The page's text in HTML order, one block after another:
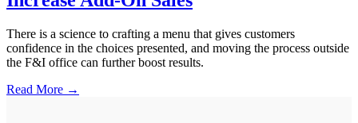
There is a science to crafting a menu that gives customers
confidence in the choices presented, and moving the process outside
the F&I office can further boost results.
Read More →